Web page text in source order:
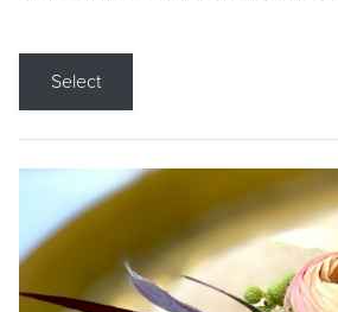
Select